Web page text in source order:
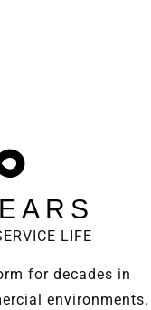
LIFE
for decades in
environments.